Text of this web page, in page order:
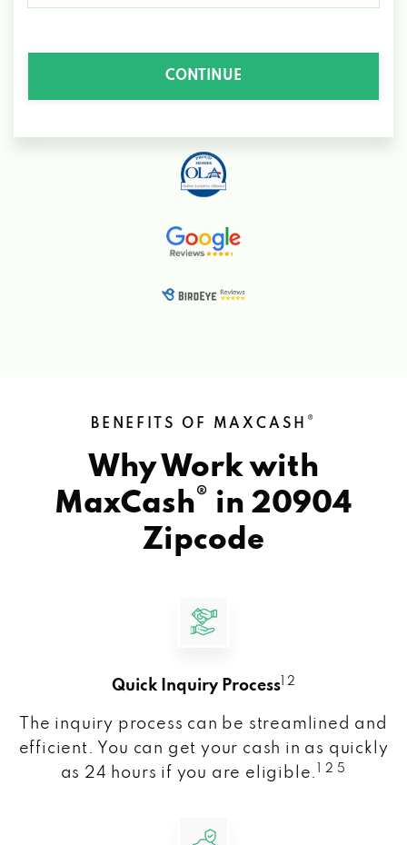
CONTINUE
BENEFITS OF MAXCASH ®
Why Work with
MaxCash® in 20904
Zipcode
Quick Inquiry Process 1 2
The inquiry process can be streamlined and
efficient. You can get your cash in as quickly
as 24 hours if you are eligible.
1 2 5